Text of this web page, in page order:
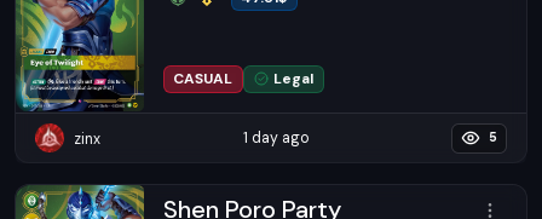
CASUAL Legal
zinx 1 day ago 5
Shen Poro Party